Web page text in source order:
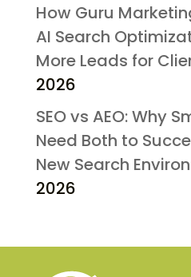
How Guru
AI Search
More Leads for
2026
SEO vs AEO: Why
Need Both to
New Search
2026